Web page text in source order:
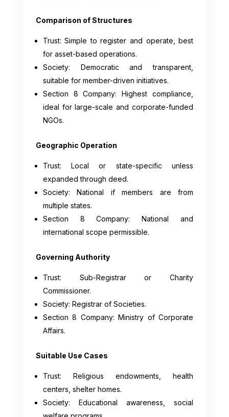
Comparison of Structures
Trust: Simple to register and operate, best
for asset-based operations.
Society: Democratic and transparent,
suitable for member-driven initiatives.
Section 8 Company: Highest compliance,
ideal for large-scale and corporate-funded
NGOs.
Geographic Operation
Trust: Local or state-specific unless
expanded through deed.
Society: National if members are from
multiple states.
Section 8 Company: National and
international scope permissible.
Governing Authority
Trust: Sub-Registrar or Charity
Commissioner.
Society: Registrar of Societies.
Section 8 Company: Ministry of Corporate
Affairs.
Suitable Use Cases
Trust: Religious endowments, health
centers, shelter homes.
Society: Educational awareness, social